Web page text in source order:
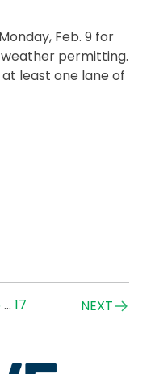
Feb. 9 for
permitting.
least one lane of
BRIDGE DECK
… 17 NEXT